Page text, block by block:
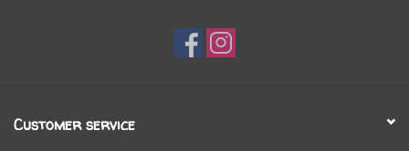
Customer service